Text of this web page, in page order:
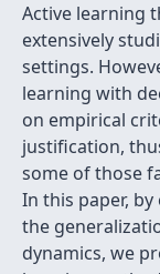
Active learning
extensively
settings.
learning with
on empirical
justification,
some of those
In this paper,
the
dynamics, we